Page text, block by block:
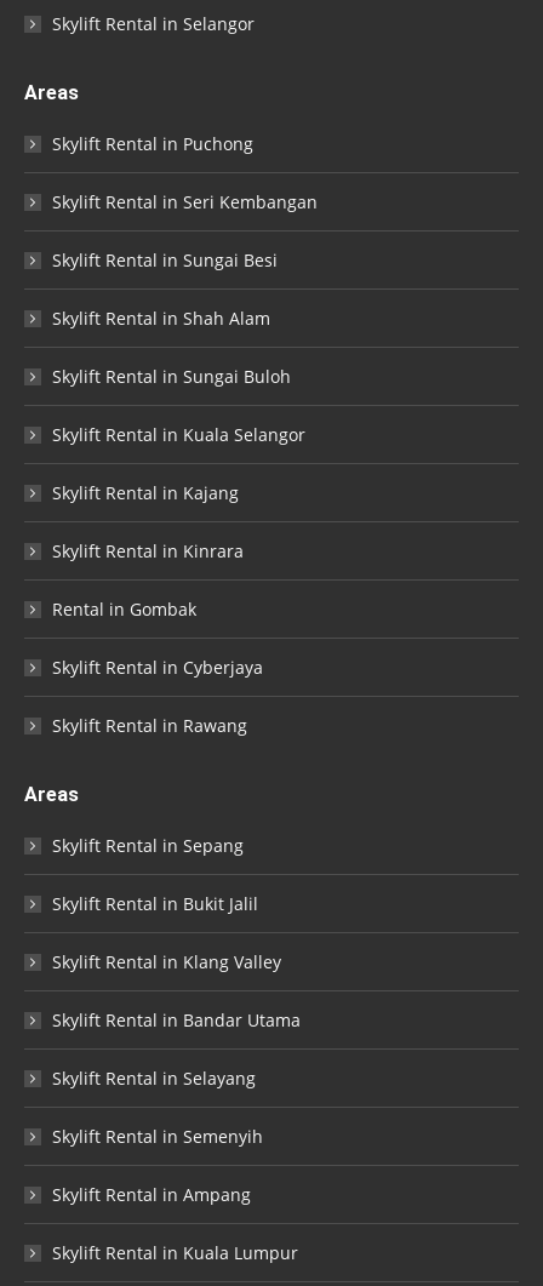
Skylift Rental in Selangor
Areas
Skylift Rental in Puchong
Skylift Rental in Seri Kembangan
Skylift Rental in Sungai Besi
Skylift Rental in Shah Alam
Skylift Rental in Sungai Buloh
Skylift Rental in Kuala Selangor
Skylift Rental in Kajang
Skylift Rental in Kinrara
Rental in Gombak
Skylift Rental in Cyberjaya
Skylift Rental in Rawang
Areas
Skylift Rental in Sepang
Skylift Rental in Bukit Jalil
Skylift Rental in Klang Valley
Skylift Rental in Bandar Utama
Skylift Rental in Selayang
Skylift Rental in Semenyih
Skylift Rental in Ampang
Skylift Rental in Kuala Lumpur